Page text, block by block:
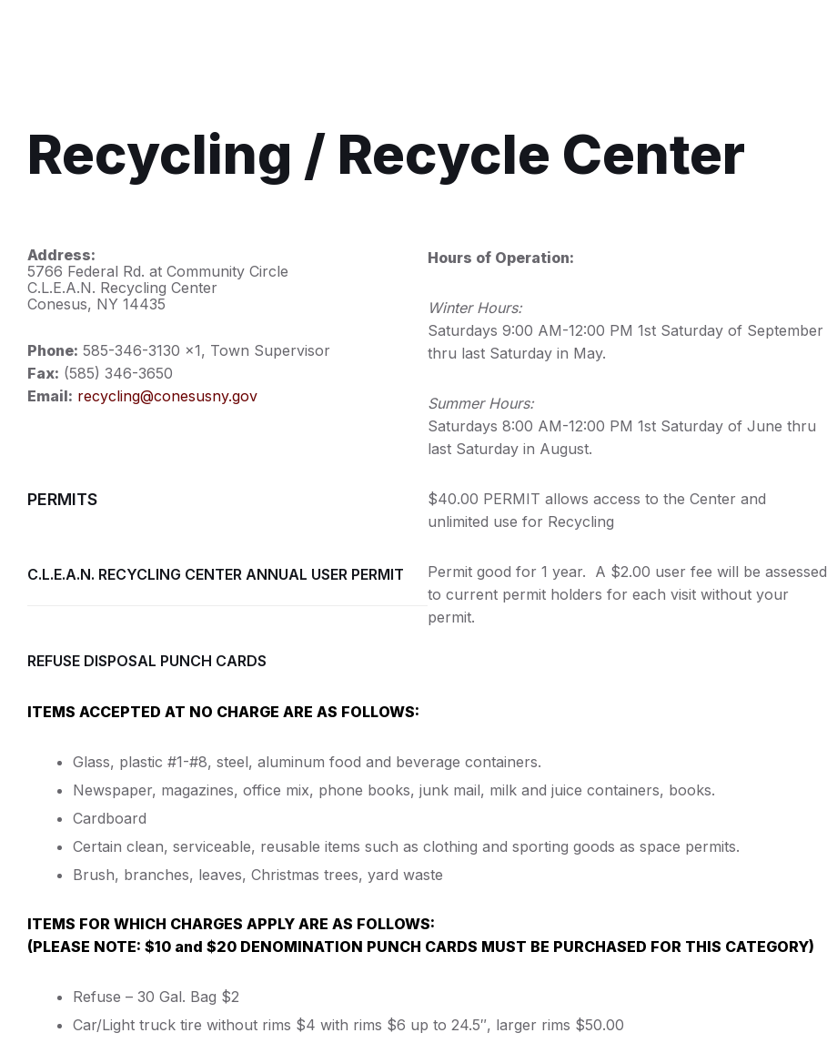
Recycling / Recycle Center
Address:
5766 Federal Rd. at Community Circle
C.L.E.A.N. Recycling Center
Conesus, NY 14435
Phone: 585-346-3130 x1, Town Supervisor
Fax: (585) 346-3650
Email: recycling@conesusny.gov
Hours of Operation:
Winter Hours:
Saturdays 9:00 AM-12:00 PM 1st Saturday of September
thru last Saturday in May.
Summer Hours:
Saturdays 8:00 AM-12:00 PM 1st Saturday of June thru
last Saturday in August.
PERMITS
C.L.E.A.N. RECYCLING CENTER ANNUAL USER PERMIT
REFUSE DISPOSAL PUNCH CARDS
$40.00 PERMIT allows access to the Center and
unlimited use for Recycling
Permit good for 1 year. A $2.00 user fee will be assessed
to current permit holders for each visit without your
permit.
ITEMS ACCEPTED AT NO CHARGE ARE AS FOLLOWS:
Glass, plastic #1-#8, steel, aluminum food and beverage containers.
Newspaper, magazines, office mix, phone books, junk mail, milk and juice containers, books.
Cardboard
Certain clean, serviceable, reusable items such as clothing and sporting goods as space permits.
Brush, branches, leaves, Christmas trees, yard waste
ITEMS FOR WHICH CHARGES APPLY ARE AS FOLLOWS:
(PLEASE NOTE: $10 and $20 DENOMINATION PUNCH CARDS MUST BE PURCHASED FOR THIS CATEGORY)
Refuse – 30 Gal. Bag $2
Car/Light truck tire without rims $4 with rims $6 up to 24.5″, larger rims $50.00